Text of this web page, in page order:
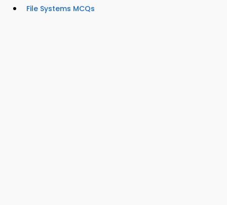
File Systems MCQs